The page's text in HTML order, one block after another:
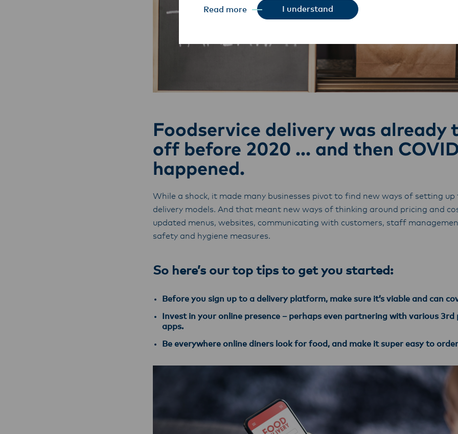
Foodservice delivery was already
off before 2020 ... and then
happened.
While a shock, it made many businesses pivot to find new ways of setting
delivery models. And that meant new ways of thinking around pricing and
updated menus, websites, communicating with customers, staff
safety and hygiene measures.
So here’s our top tips to get you started:
Before you sign up to a delivery platform, make sure it’s viable and can
Invest in your online presence – perhaps even partnering with various
apps.
Be everywhere online diners look for food, and make it super easy to
transition to Lactalis-Mainland Dairy. This team with continue
with their foodservice customers and ensure that they are
Lactalis-Mainland Dairy remain committed to strong
with farmers, suppliers, and customers, and to fostering
operational excellence, and sustainability.
Read more I understand